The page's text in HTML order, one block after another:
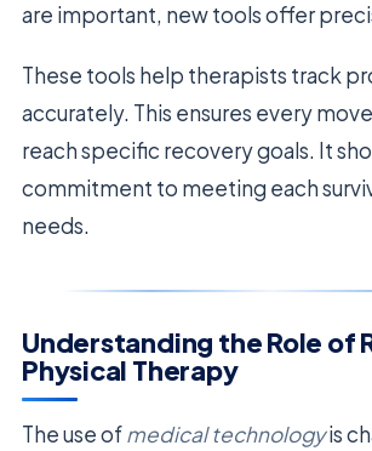
are important, new tools offer
These tools help therapists track
accurately. This ensures every
reach specific recovery goals. It
commitment to meeting each
needs.
Understanding the Role of
Physical Therapy
The use ofmedical technologyis